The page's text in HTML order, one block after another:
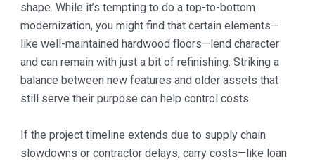
shape. While it’s tempting to do a top-to-bottom
modernization, you might find that certain elements—
like well-maintained hardwood floors—lend character
and can remain with just a bit of refinishing. Striking a
balance between new features and older assets that
still serve their purpose can help control costs.
If the project timeline extends due to supply chain
slowdowns or contractor delays, carry costs—like loan